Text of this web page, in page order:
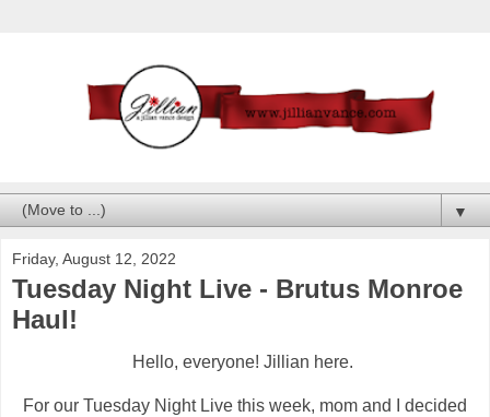
▼
Friday, August 12, 2022
Tuesday Night Live - Brutus Monroe
Haul!
Hello, everyone! Jillian here.
For our Tuesday Night Live this week, mom and I decided